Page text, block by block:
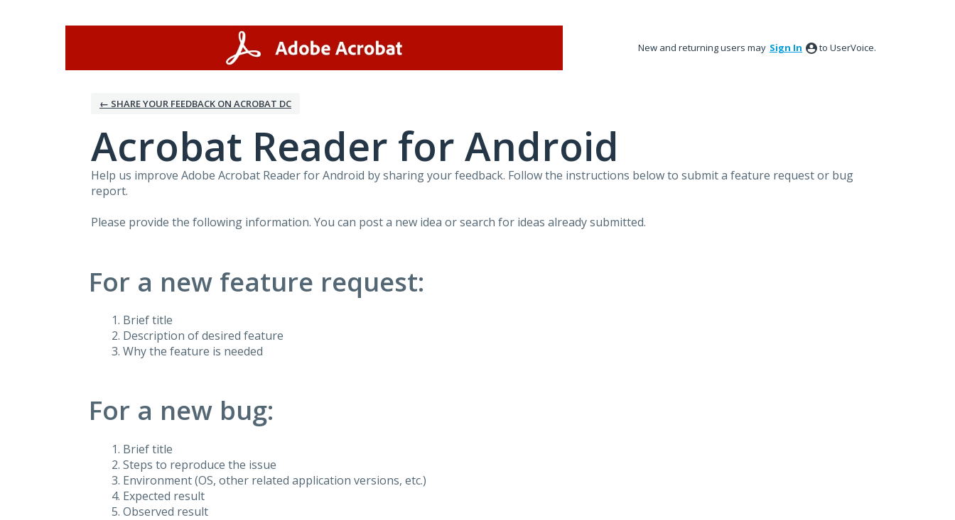
New and returning users may Sign In to UserVoice.
← SHARE YOUR FEEDBACK ON ACROBAT DC
Acrobat Reader for Android
Help us improve Adobe Acrobat Reader for Android by sharing your feedback. Follow the instructions below to submit a feature request or bug
report.
Please provide the following information. You can post a new idea or search for ideas already submitted.
For a new feature request:
Brief title
Description of desired feature
Why the feature is needed
For a new bug:
Brief title
Steps to reproduce the issue
Environment (OS, other related application versions, etc.)
Expected result
Observed result